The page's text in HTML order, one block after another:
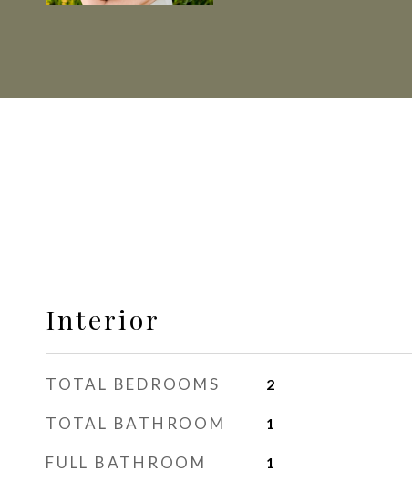
Interior
TOTAL BEDROOMS 2
TOTAL BATHROOM 1
FULL BATHROOM 1